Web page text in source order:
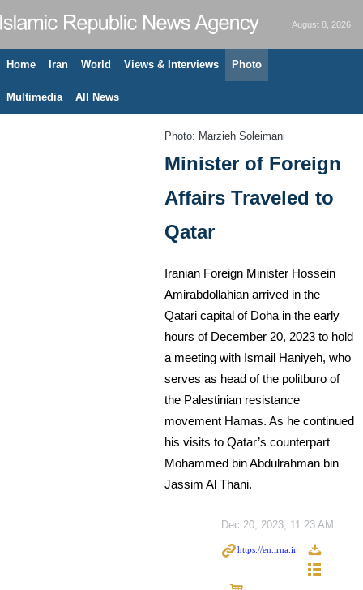
August 8, 2026
Home Iran World Views & Interviews Photo
Multimedia All News
Photo: Marzieh Soleimani
Minister of Foreign
Affairs Traveled to
Qatar
Iranian Foreign Minister Hossein
Amirabdollahian arrived in the
Qatari capital of Doha in the early
hours of December 20, 2023 to hold
a meeting with Ismail Haniyeh, who
serves as head of the politburo of
the Palestinian resistance
movement Hamas. As he continued
his visits to Qatar’s counterpart
Mohammed bin Abdulrahman bin
Jassim Al Thani.
Dec 20, 2023, 11:23 AM